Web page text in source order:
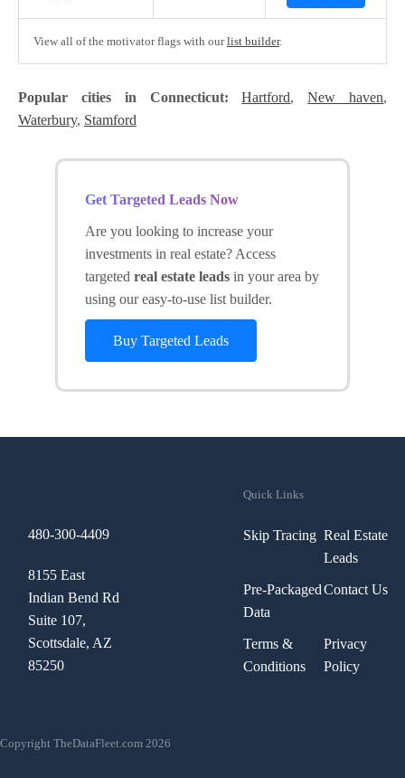
View all of the motivator flags with ourlist builder.
Popular cities in Connecticut: Hartford,New haven,
Waterbury, Stamford
Get Targeted Leads Now
Are you looking to increase your
investments in real estate? Access
targeted real estate leadsin your area by
using our easy-to-use list builder.
Buy Targeted Leads
480-300-4409
8155 East
Indian Bend Rd
Suite 107,
Scottsdale, AZ
85250
Quick Links
Skip Tracing Real Estate
Leads
Pre-Packaged
Data
Contact Us
Terms &
Conditions
Privacy
Policy
Copyright TheDataFleet.com 2026